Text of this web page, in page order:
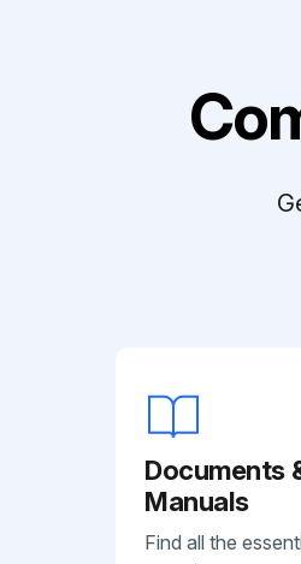
Documents
Manuals
Find all the